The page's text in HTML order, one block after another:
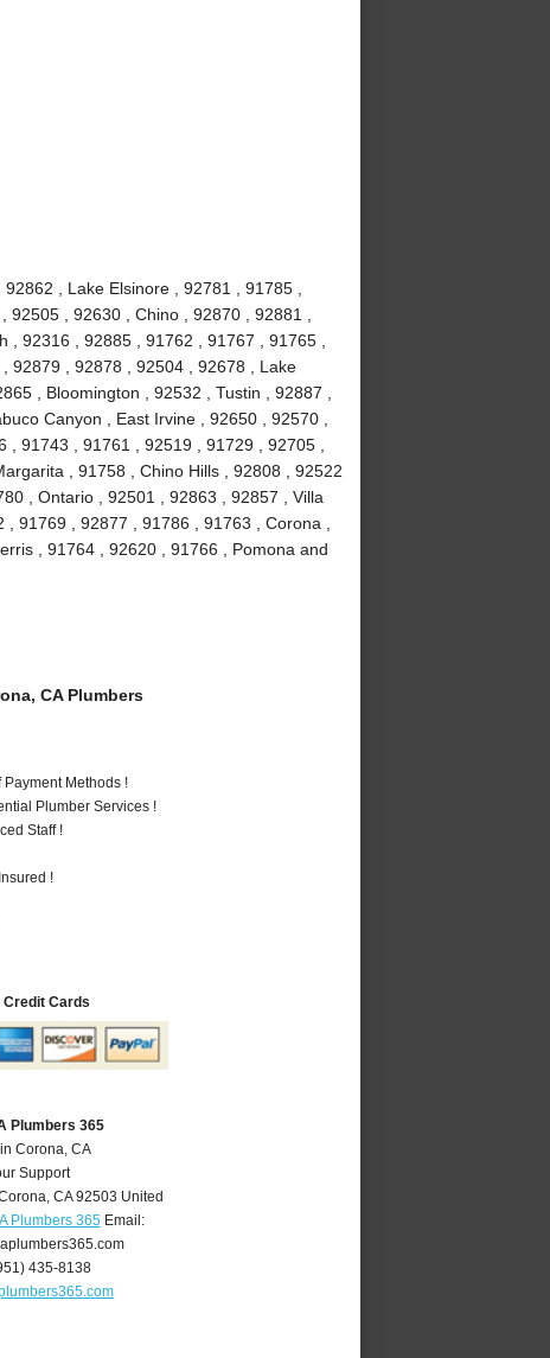
, Lake Elsinore , 92781 , 91785 ,
, 92630 , Chino , 92870 , 92881 ,
92316 , 92885 , 91762 , 91767 , 91765 ,
92879 , 92878 , 92504 , 92678 , Lake
, Bloomington , 92532 , Tustin , 92887 ,
Canyon , East Irvine , 92650 , 92570 ,
91743 , 91761 , 92519 , 91729 , 92705 ,
, 91758 , Chino Hills , 92808 , 92522
, Ontario , 92501 , 92863 , 92857 , Villa
91769 , 92877 , 91786 , 91763 , Corona ,
, 91764 , 92620 , 91766 , Pomona and
CA Plumbers
Payment Methods !
Plumber Services !
Staff !
!
Cards
Plumbers 365
Corona, CA
Support
,CA 92503 United
Plumbers 365Email:
435-8138